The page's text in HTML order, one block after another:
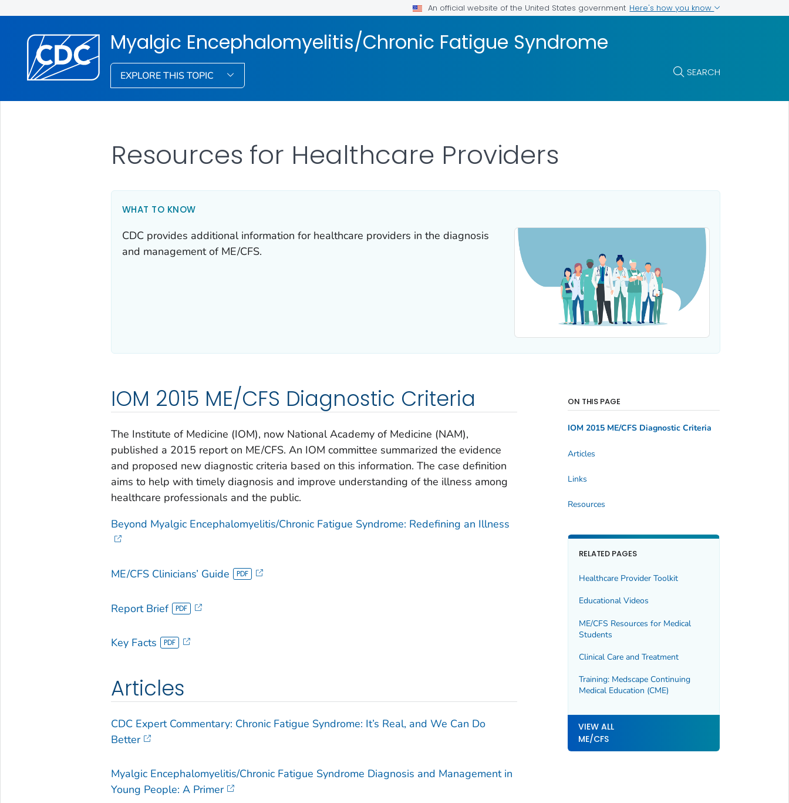
An official website of the United States government Here's how you know
Myalgic Encephalomyelitis/Chronic Fatigue Syndrome
EXPLORE THIS TOPIC SEARCH
Resources for Healthcare Providers
WHAT TO KNOW
CDC provides additional information for healthcare providers in the diagnosis
and management of ME/CFS.
IOM 2015 ME/CFS Diagnostic Criteria
The Institute of Medicine (IOM), now National Academy of Medicine (NAM),
published a 2015 report on ME/CFS. An IOM committee summarized the evidence
and proposed new diagnostic criteria based on this information. The case definition
aims to help with timely diagnosis and improve understanding of the illness among
healthcare professionals and the public.
Beyond Myalgic Encephalomyelitis/Chronic Fatigue Syndrome: Redefining an Illness
ME/CFS Clinicians’ Guide
Report Brief
Key Facts
Articles
CDC Expert Commentary: Chronic Fatigue Syndrome: It’s Real, and We Can Do
Better
Myalgic Encephalomyelitis/Chronic Fatigue Syndrome Diagnosis and Management in
Young People: A Primer
ON THIS PAGE
IOM 2015 ME/CFS Diagnostic Criteria
Articles
Links
Resources
RELATED PAGES
Healthcare Provider Toolkit
Educational Videos
ME/CFS Resources for Medical
Students
Clinical Care and Treatment
Training: Medscape Continuing
Medical Education (CME)
VIEW ALL
ME/CFS